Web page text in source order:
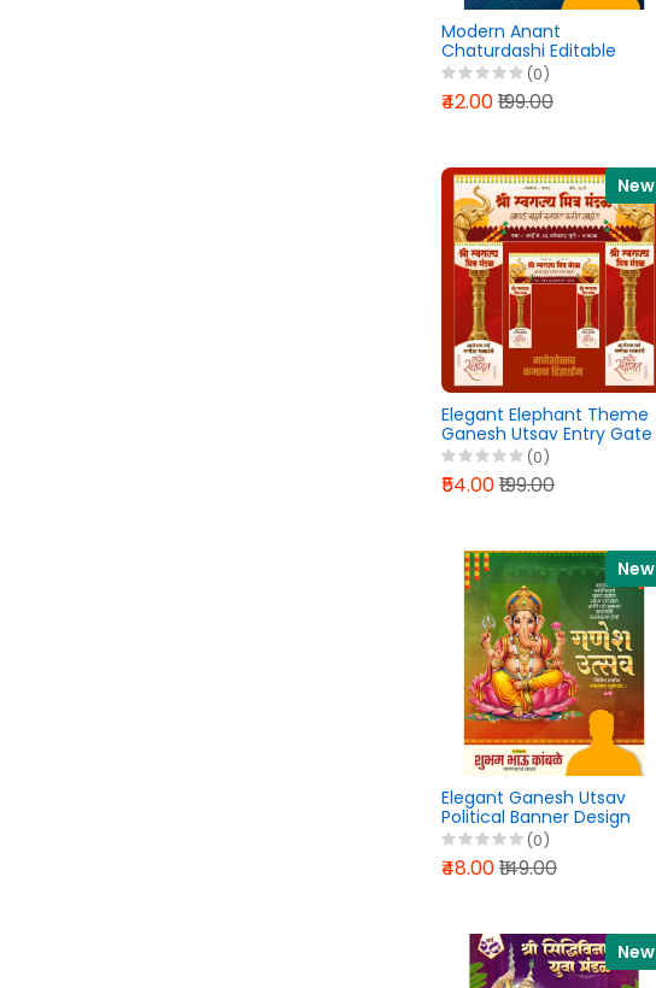
Modern Anant
Chaturdashi Editable
Design PixelLab PLP File
2026
(0)
₹42.00₹199.00
New
Elegant Elephant Theme
Ganesh Utsav Entry Gate
Flex Banner Design
PixelLab PLP File 2026
(0)
₹54.00₹199.00
New
Elegant Ganesh Utsav
Political Banner Design
PixelLab PLP File 2026
(0)
₹48.00₹149.00
New